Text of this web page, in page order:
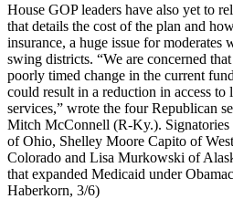
House GOP leaders have also yet to
that details the cost of the plan and
insurance, a huge issue for
swing districts. “We are concerned
poorly timed change in the current
could result in a reduction in access to
services,” wrote the four Republican
Mitch McConnell (R-Ky.). Signatories
of Ohio, Shelley Moore Capito of
Colorado and Lisa Murkowski of
that expanded Medicaid under
Haberkorn, 3/6)